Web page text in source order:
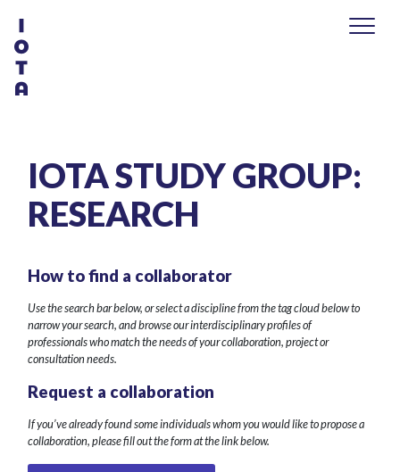
IOTA STUDY GROUP:
RESEARCH
How to find a collaborator
Use the search bar below, or select a discipline from the tag cloud below to
narrow your search, and browse our interdisciplinary profiles of
professionals who match the needs of your collaboration, project or
consultation needs.
Request a collaboration
If you’ve already found some individuals whom you would like to propose a
collaboration, please fill out the form at the link below.